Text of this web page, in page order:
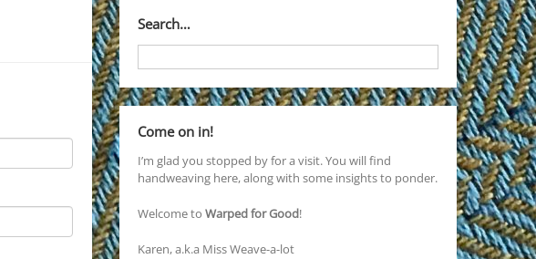
Search…
Come on in!
I’m glad you stopped by for a visit. You will find
handweaving here, along with some insights to ponder.
Welcome to Warped for Good!
Karen, a.k.a Miss Weave-a-lot